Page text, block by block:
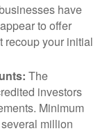
have
to offer
recoup your initial
The
investors
Minimum
million